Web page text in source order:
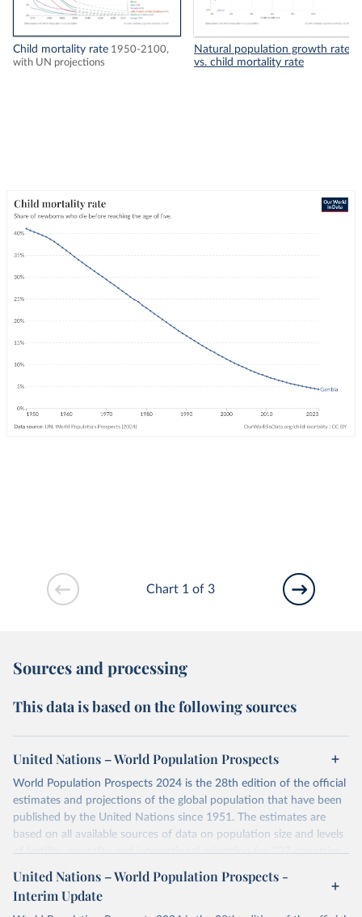
Child mortality rate 1950-2100,
with UN projections
Natural population growth rate
vs. child mortality rate
Chart 1 of 3
Sources and processing
This data is based on the following sources
United Nations – World Population Prospects
World Population Prospects 2024 is the 28th edition of the official
estimates and projections of the global population that have been
published by the United Nations since 1951. The estimates are
based on all available sources of data on population size and levels
of fertility, mortality and international migration for 237 countries
or areas. If you have questions about this dataset, please refer to
their FAQ
. You can also exploredata sources
for each country or
visittheir main page
United Nations – World Population Prospects -
Interim Update